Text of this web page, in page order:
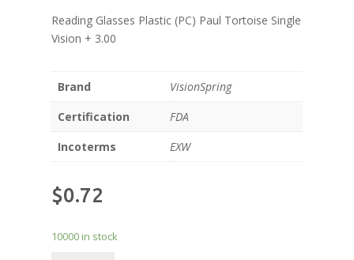
Reading Glasses Plastic (PC) Paul Tortoise Single
Vision + 3.00
Brand
VisionSpring
Certification
FDA
Incoterms
EXW
$0.72
10000 in stock